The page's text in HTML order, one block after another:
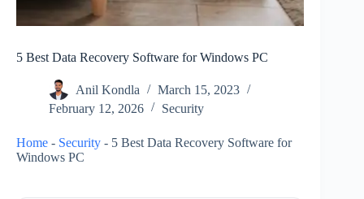
5 Best Data Recovery Software for Windows PC
Anil Kondla
March 15, 2023
February 12, 2026
Security
Home - Security - 5 Best Data Recovery Software for
Windows PC